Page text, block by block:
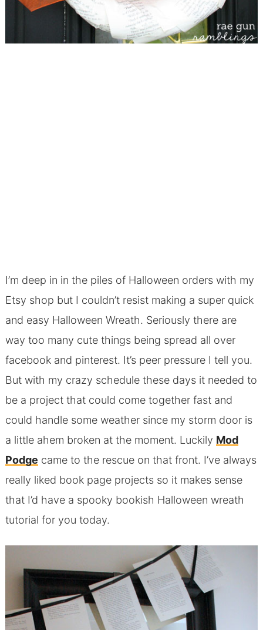
I’m deep in in the piles of Halloween orders with my
Etsy shop but I couldn’t resist making a super quick
and easy Halloween Wreath. Seriously there are
way too many cute things being spread all over
facebook and pinterest. It’s peer pressure I tell you.
But with my crazy schedule these days it needed to
be a project that could come together fast and
could handle some weather since my storm door is
a little ahem broken at the moment. Luckily Mod
Podge came to the rescue on that front. I’ve always
really liked book page projects so it makes sense
that I’d have a spooky bookish Halloween wreath
tutorial for you today.